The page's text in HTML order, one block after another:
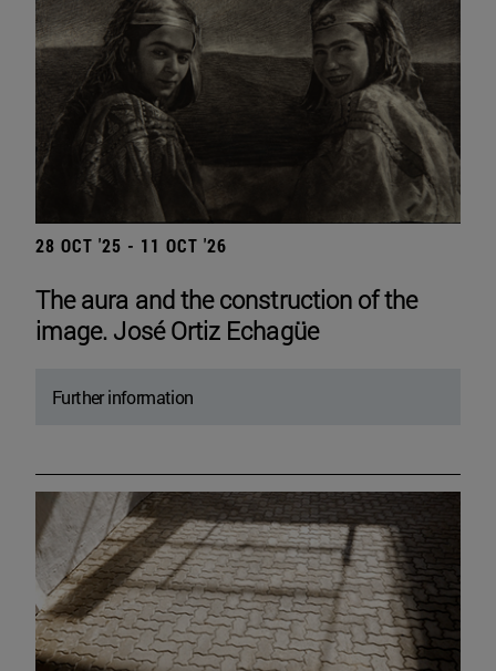
28 OCT '25 - 11 OCT '26
The aura and the construction of the
image. José Ortiz Echagüe
Further information